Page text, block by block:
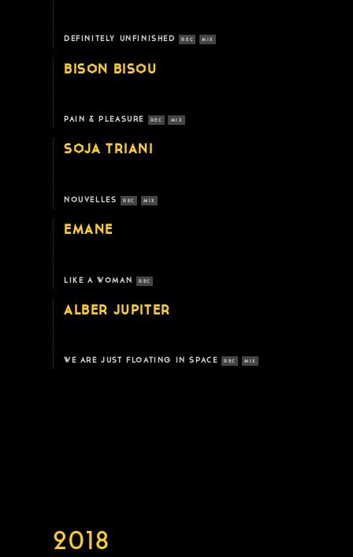
DEFINITELY UNFINISHED REC MIX
BISON BISOU
PAIN & PLEASURE REC MIX
SOJA TRIANI
NOUVELLES REC MIX
EMANE
LIKE A WOMAN REC
ALBER JUPITER
WE ARE JUST FLOATING IN SPACE REC MIX
2018